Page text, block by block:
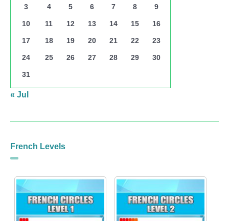
3 4 5 6 7 8 9
10 11 12 13 14 15 16
17 18 19 20 21 22 23
24 25 26 27 28 29 30
31
« Jul
French Levels